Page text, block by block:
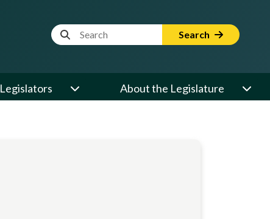
Website Search Term Search
Legislators About the Legislature